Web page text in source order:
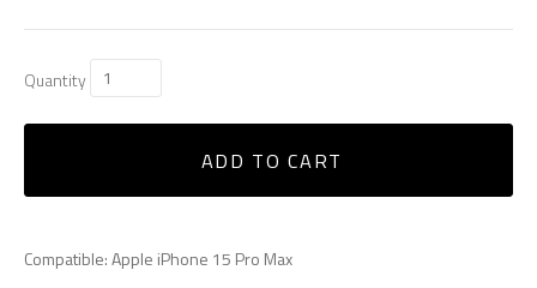
Quantity
ADD TO CART
Compatible: Apple iPhone 15 Pro Max